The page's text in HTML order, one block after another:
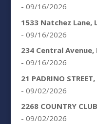
- 09/16/2026
1533 Natchez Lane,
- 09/16/2026
234 Central
- 09/16/2026
21 PADRINO
- 09/02/2026
2268 COUNTRY
- 09/02/2026